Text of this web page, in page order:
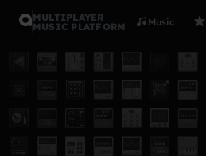
MULTIPLAYER
MUSIC PLATFORM
Music